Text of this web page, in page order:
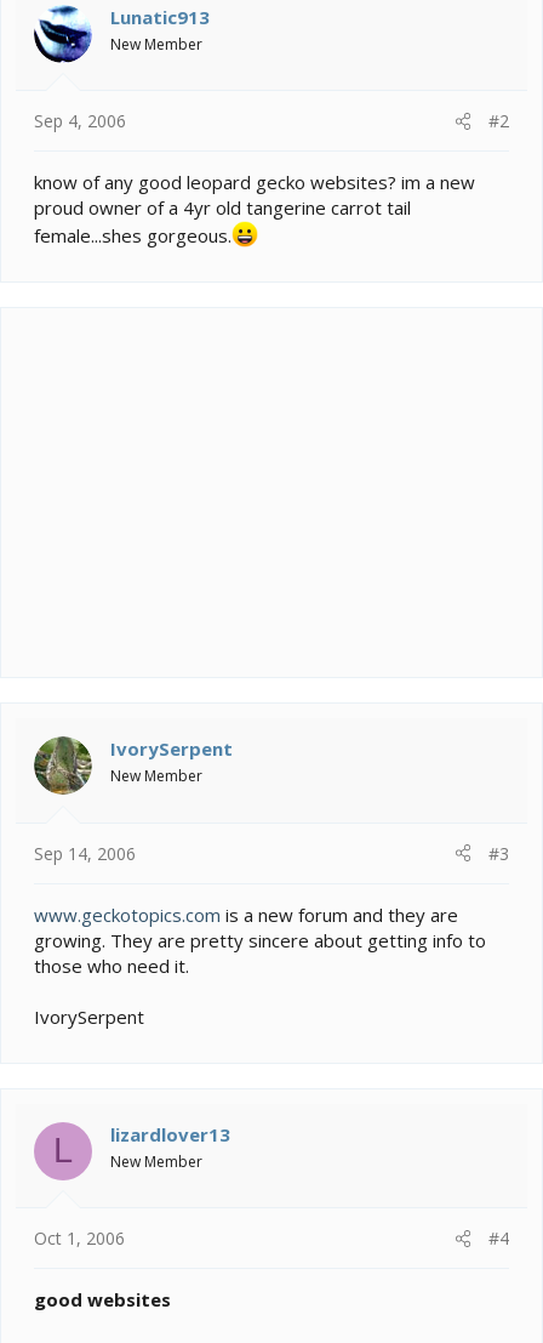
Lunatic913
New Member
Sep 4, 2006 #2
know of any good leopard gecko websites? im a new
proud owner of a 4yr old tangerine carrot tail
female...shes gorgeous.
IvorySerpent
New Member
Sep 14, 2006 #3
www.geckotopics.com is a new forum and they are
growing. They are pretty sincere about getting info to
those who need it.
IvorySerpent
L lizardlover13
New Member
Oct 1, 2006 #4
good websites